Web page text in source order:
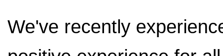
We've recently